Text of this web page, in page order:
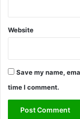
Website
Save my name,
time I comment.